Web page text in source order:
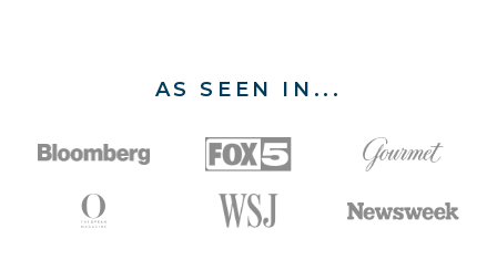
AS SEEN IN...